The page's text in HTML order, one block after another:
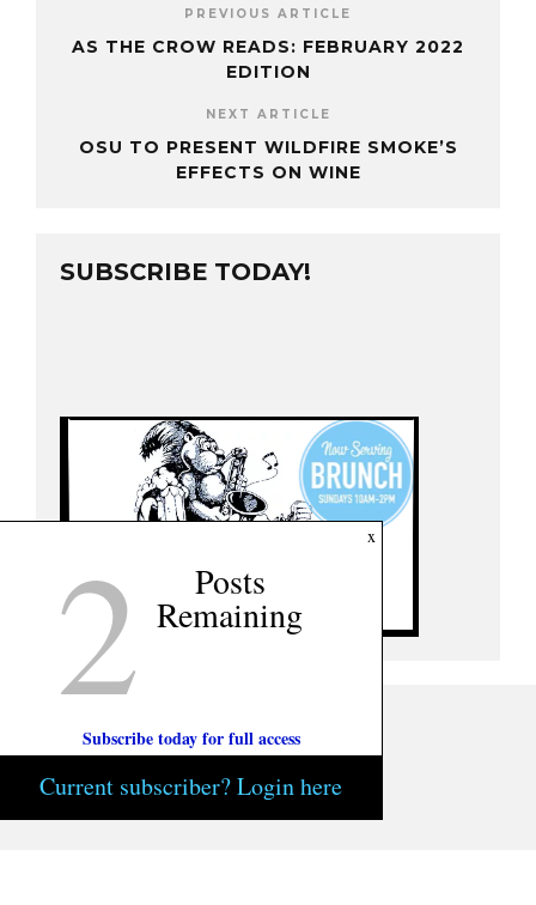
PREVIOUS ARTICLE
AS THE CROW READS: FEBRUARY 2022
EDITION
NEXT ARTICLE
OSU TO PRESENT WILDFIRE SMOKE’S
EFFECTS ON WINE
SUBSCRIBE TODAY!
x
2 Posts
Remaining
Subscribe today for full access
Current subscriber? Login here